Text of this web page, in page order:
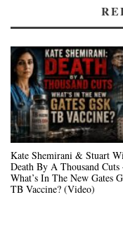
Kate Shemirani & Stuart
Death By A Thousand Cuts
What’s In The New Gates
TB Vaccine? (Video)